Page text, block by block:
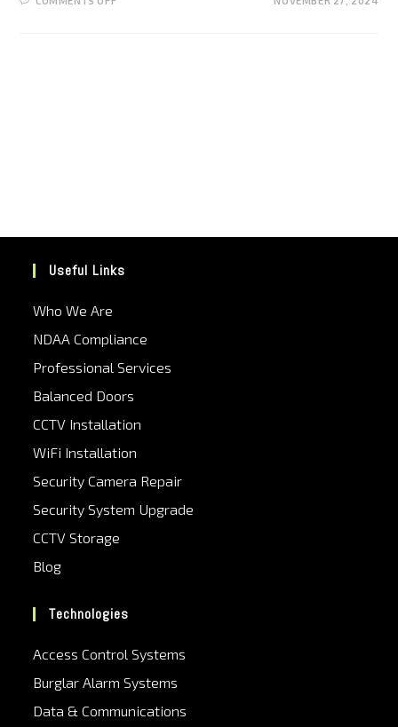
Useful Links
Who We Are
NDAA Compliance
Professional Services
Balanced Doors
CCTV Installation
WiFi Installation
Security Camera Repair
Security System Upgrade
CCTV Storage
Blog
Technologies
Access Control Systems
Burglar Alarm Systems
Data & Communications